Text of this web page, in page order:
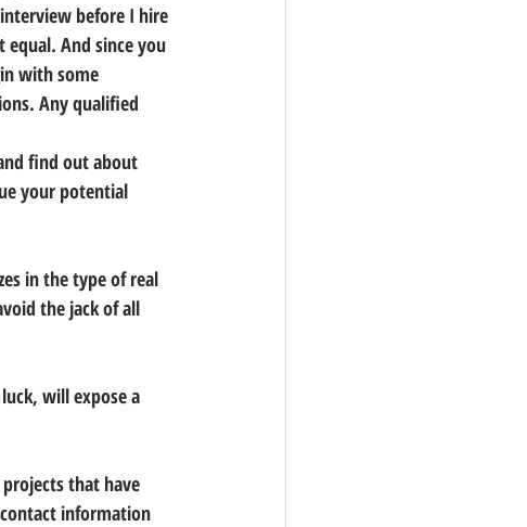
before I hire
equal. And since you
with some
Any qualified
find out about
your potential
in the type of real
the jack of all
will expose a
that have
information